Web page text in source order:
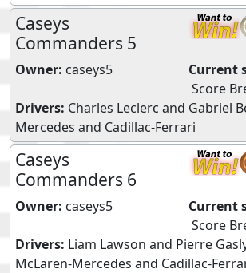
Caseys
Commanders 5
Owner: caseys5 Current
Score
Drivers: Charles Leclerc and Gabriel
Mercedes and Cadillac-Ferrari
Caseys
Commanders 6
Owner: caseys5 Current
Score
Drivers: Liam Lawson and Pierre
McLaren-Mercedes and Cadillac-